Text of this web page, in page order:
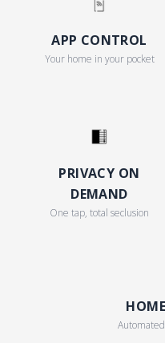
APP CONTROL
Your home in your pocket
PRIVACY ON
DEMAND
One tap, total seclusion